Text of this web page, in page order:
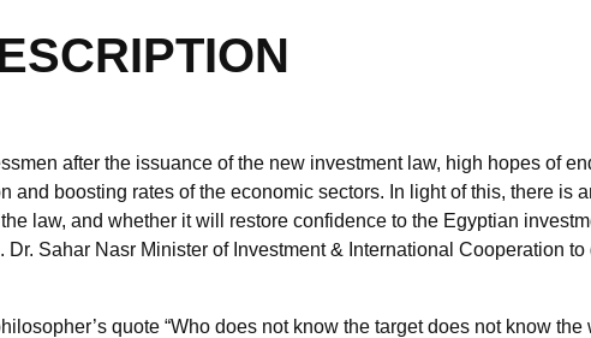
after the issuance of the new investment law, high hopes of
and boosting rates of the economic sectors. In light of this, there is
law, and whether it will restore confidence to the Egyptian
Sahar Nasr Minister of Investment & International Cooperation
quote “Who does not know the target does not know the